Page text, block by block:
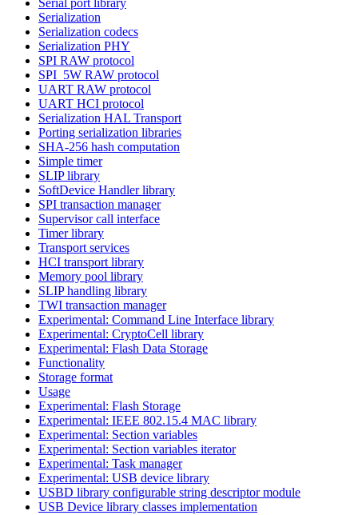
Serialization
Serialization codecs
Serialization PHY
SPI RAW protocol
SPI_5W RAW protocol
UART RAW protocol
UART HCI protocol
Serialization HAL Transport
Porting serialization libraries
SHA-256 hash computation
Simple timer
SLIP library
SoftDevice Handler library
SPI transaction manager
Supervisor call interface
Timer library
Transport services
HCI transport library
Memory pool library
SLIP handling library
TWI transaction manager
Experimental: Command Line Interface library
Experimental: CryptoCell library
Experimental: Flash Data Storage
Functionality
Storage format
Usage
Experimental: Flash Storage
Experimental: IEEE 802.15.4 MAC library
Experimental: Section variables
Experimental: Section variables iterator
Experimental: Task manager
Experimental: USB device library
USBD library configurable string descriptor module
USB Device library classes implementation